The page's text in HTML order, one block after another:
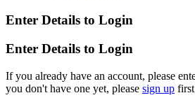
Enter Details to Login
Enter Details to Login
If you already have an account, please
you don't have one yet, please sign up